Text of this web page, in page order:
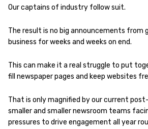
Our captains of industry follow suit.
The result is no big announcements from
business for weeks and weeks on end.
This can make it a real struggle to put
fill newspaper pages and keep websites
That is only magnified by our current
smaller and smaller newsroom teams
pressures to drive engagement all year